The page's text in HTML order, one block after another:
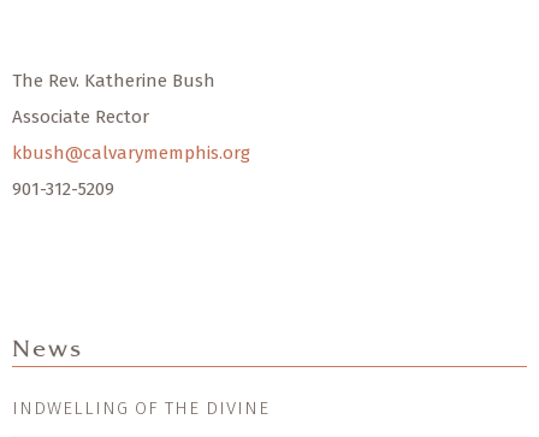
The Rev. Katherine Bush
Associate Rector
kbush@calvarymemphis.org
901-312-5209
News
INDWELLING OF THE DIVINE